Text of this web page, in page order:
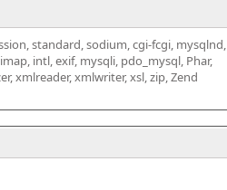
standard, sodium, cgi-fcgi, mysqlnd,
intl, exif, mysqli, pdo_mysql, Phar,
xmlreader, xmlwriter, xsl, zip, Zend